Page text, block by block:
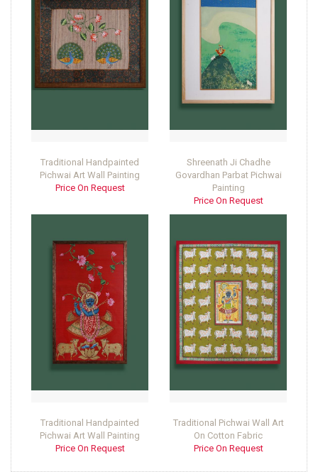
Traditional Handpainted
Pichwai Art Wall Painting
Price On Request
Shreenath Ji Chadhe
Govardhan Parbat Pichwai
Painting
Price On Request
Traditional Handpainted
Pichwai Art Wall Painting
Price On Request
Traditional Pichwai Wall Art
On Cotton Fabric
Price On Request